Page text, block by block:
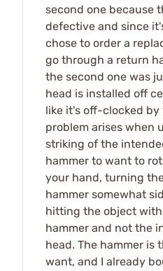
second one because
defective and since
chose to order a
go through a return
the second one was
head is installed off
like it's off-clocked by
problem arises when
striking of the
hammer to want to
your hand, turning
hammer somewhat
hitting the object
hammer and not the
head. The hammer is
want, and I already